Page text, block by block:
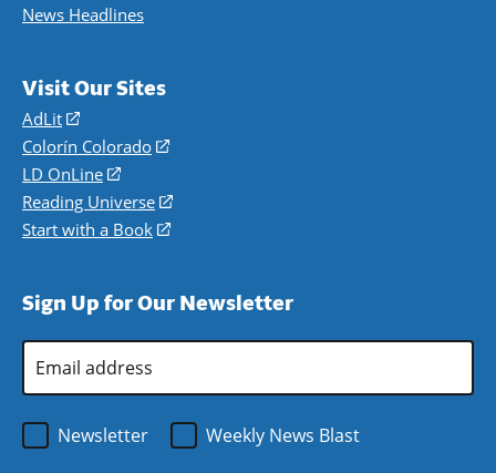
News Headlines
Visit Our Sites
AdLit
(opens
in
a
new
window)
Colorín Colorado
(opens
a
new
LD OnLine
(opens
in
a
Reading Universe
(opens
window)
Start with a Book
(opens
new
Sign Up for Our Newsletter
Address
Newsletter
Weekly News Blast